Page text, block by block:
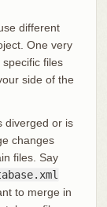
different
One very
files
side of the
diverged or is
changes
files. Say
to merge in